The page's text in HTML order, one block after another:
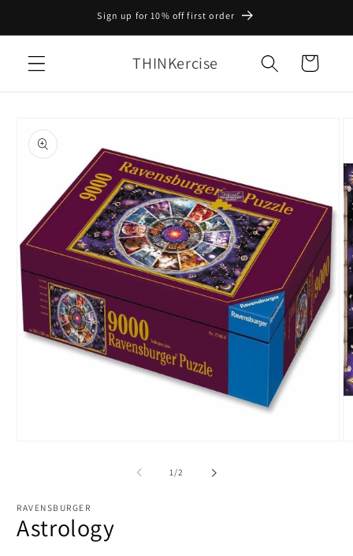
Sign up for 10% off first order
THINKercise Cart
product
information
1/of
2
RAVENSBURGER
Astrology